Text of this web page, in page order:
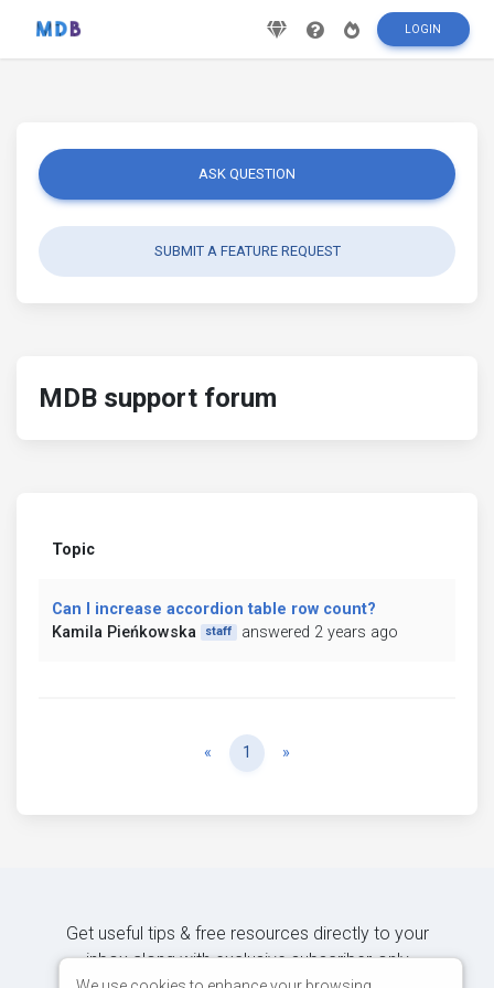
LOGIN
ASK QUESTION
SUBMIT A FEATURE REQUEST
MDB support forum
Topic
Can I increase accordion table row count?
Kamila Pieńkowska
staff answered 2 years ago
« Previous
1 »
Get useful tips & free resources directly to your
inbox along with exclusive subscriber-only